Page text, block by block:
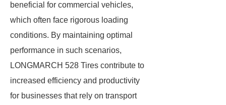
beneficial for commercial vehicles,
which often face rigorous loading
conditions. By maintaining optimal
performance in such scenarios,
LONGMARCH 528 Tires contribute to
increased efficiency and productivity
for businesses that rely on transport